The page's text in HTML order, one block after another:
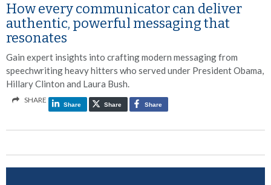
How every communicator can deliver
authentic, powerful messaging that
resonates
Gain expert insights into crafting modern messaging from
speechwriting heavy hitters who served under President Obama,
Hillary Clinton and Laura Bush.
SHARE
Share Share Share